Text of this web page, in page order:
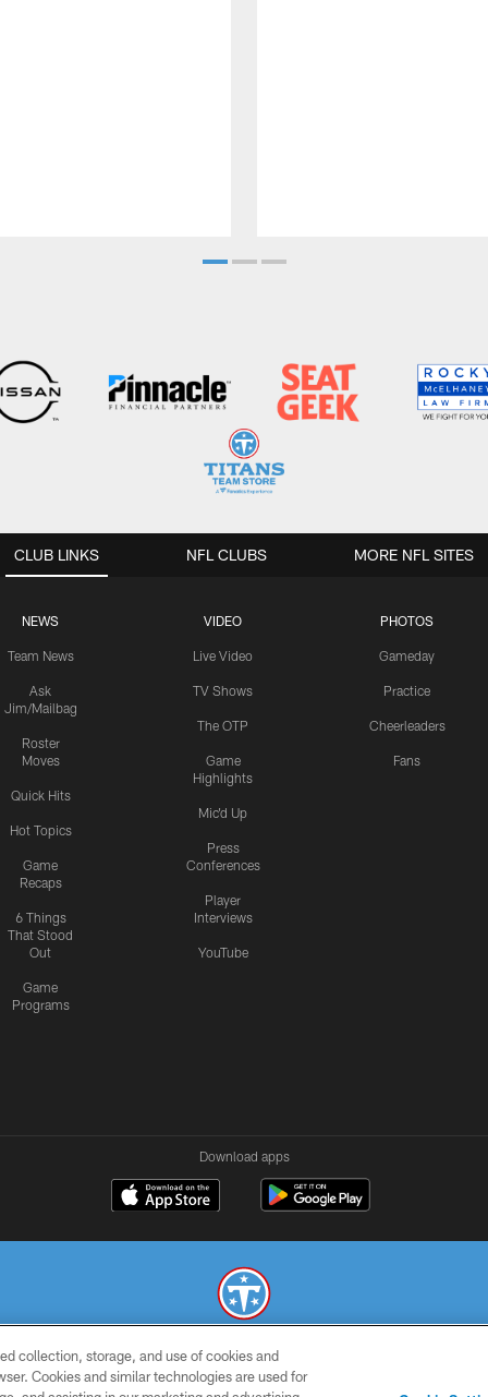
CLUB LINKS
NEWS
Team News
Ask
Jim/Mailbag
Roster
Moves
Quick Hits
Hot Topics
Game
Recaps
6 Things
That Stood
Out
Game
Programs
VIDEO
Live Video
TV Shows
The OTP
Game
Highlights
Mic'd Up
Press
Conferences
Player
Interviews
YouTube
PHOTOS
Gameday
Practice
Cheerleaders
Fans
NFL CLUBS MORE NFL SITES
Download apps
© 2026 THE TENNESSEE TITANS. ALL RIGHTS RESERVED
collection, storage, and use of cookies and
Cookies and similar technologies are used for